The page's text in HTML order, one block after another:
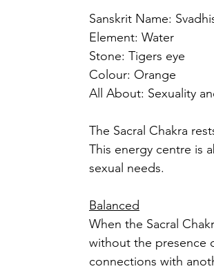
Sanskrit Name:
Element: Water
Stone: Tigers eye
Colour: Orange
All About: Sexuality
The Sacral Chakra
This energy centre is
sexual needs.
Balanced
When the Sacral
without the presence
connections with